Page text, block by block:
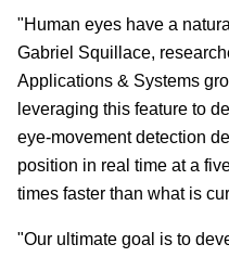
"Human eyes have a
Gabriel Squillace,
Applications & Systems
leveraging this feature to
eye-movement detection
position in real time at a
times faster than what is
"Our ultimate goal is to